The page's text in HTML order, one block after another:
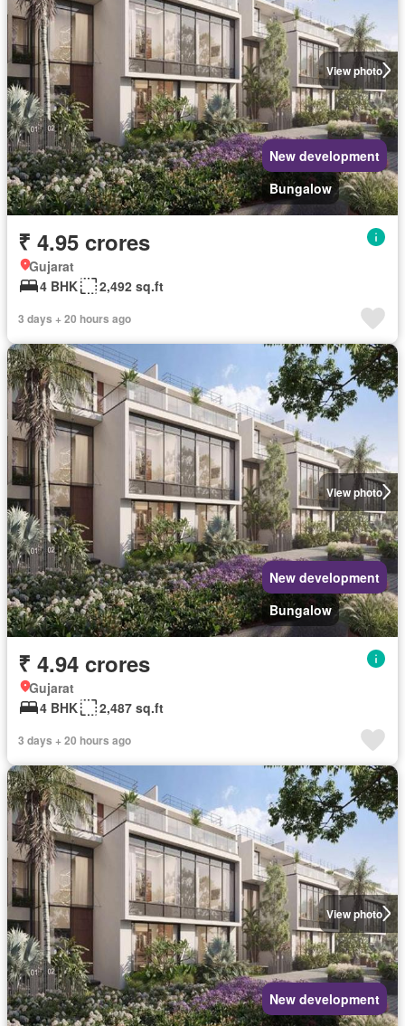
View photo
New development
Bungalow
₹ 4.95 crores
Gujarat
4 BHK
2,492 sq.ft
3 days + 20 hours ago
View photo
New development
Bungalow
₹ 4.94 crores
Gujarat
4 BHK
2,487 sq.ft
3 days + 20 hours ago
View photo
New development